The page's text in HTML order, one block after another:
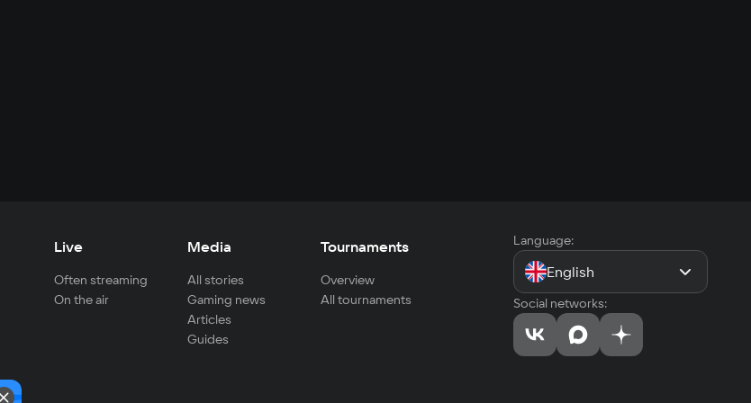
Live
Often streaming
On the air
Media
All stories
Gaming news
Articles
Guides
Tournaments
Overview
All tournaments
Language:
English
Social networks: